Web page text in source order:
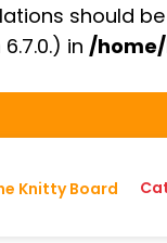
should
in /
Knitty Board